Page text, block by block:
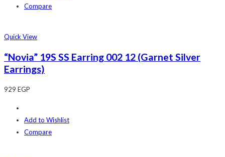
Compare
Quick View
“Novia” 19S SS Earring 002 12 (Garnet Silver
Earrings)
929 EGP
Add to Wishlist
Compare